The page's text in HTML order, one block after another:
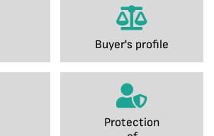
Buyer's profile
Protection